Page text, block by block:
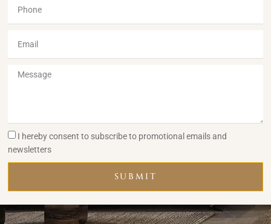
I hereby consent to subscribe to promotional emails and
newsletters
SUBMIT